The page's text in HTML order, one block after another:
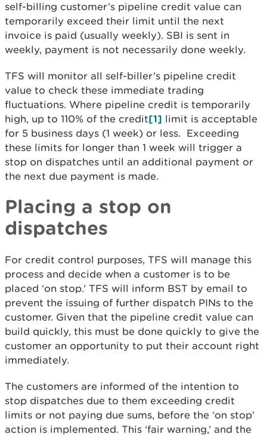
self-billing customer’s pipeline credit value can
temporarily exceed their limit until the next
invoice is paid (usually weekly). SBI is sent in
weekly, payment is not necessarily done weekly.
TFS will monitor all self-biller’s pipeline credit
value to check these immediate trading
fluctuations. Where pipeline credit is temporarily
high, up to 110% of the credit[1] limit is acceptable
for 5 business days (1 week) or less. Exceeding
these limits for longer than 1 week will trigger a
stop on dispatches until an additional payment or
the next due payment is made.
Placing a stop on
dispatches
For credit control purposes, TFS will manage this
process and decide when a customer is to be
placed ‘on stop.’ TFS will inform BST by email to
prevent the issuing of further dispatch PINs to the
customer. Given that the pipeline credit value can
build quickly, this must be done quickly to give the
customer an opportunity to put their account right
immediately.
The customers are informed of the intention to
stop dispatches due to them exceeding credit
limits or not paying due sums, before the ‘on stop’
action is implemented. This ‘fair warning,’ and the